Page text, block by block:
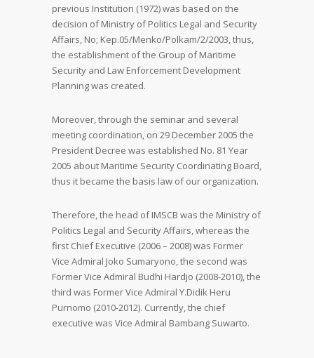
previous Institution (1972) was based on the
decision of Ministry of Politics Legal and Security
Affairs, No; Kep.05/Menko/Polkam/2/2003, thus,
the establishment of the Group of Maritime
Security and Law Enforcement Development
Planning was created.
Moreover, through the seminar and several
meeting coordination, on 29 December 2005 the
President Decree was established No. 81 Year
2005 about Maritime Security Coordinating Board,
thus it became the basis law of our organization.
Therefore, the head of IMSCB was the Ministry of
Politics Legal and Security Affairs, whereas the
first Chief Executive (2006 – 2008) was Former
Vice Admiral Joko Sumaryono, the second was
Former Vice Admiral Budhi Hardjo (2008-2010), the
third was Former Vice Admiral Y.Didik Heru
Purnomo (2010-2012). Currently, the chief
executive was Vice Admiral Bambang Suwarto.